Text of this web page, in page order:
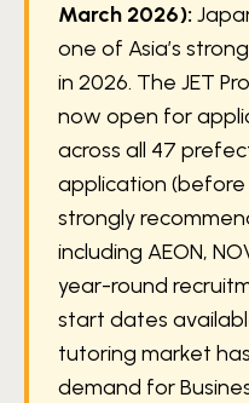
March 2026):
one of Asia’s
in 2026. The JET
now open for
across all 47
application (before
strongly
including AEON,
year-round
start dates
tutoring market
demand for